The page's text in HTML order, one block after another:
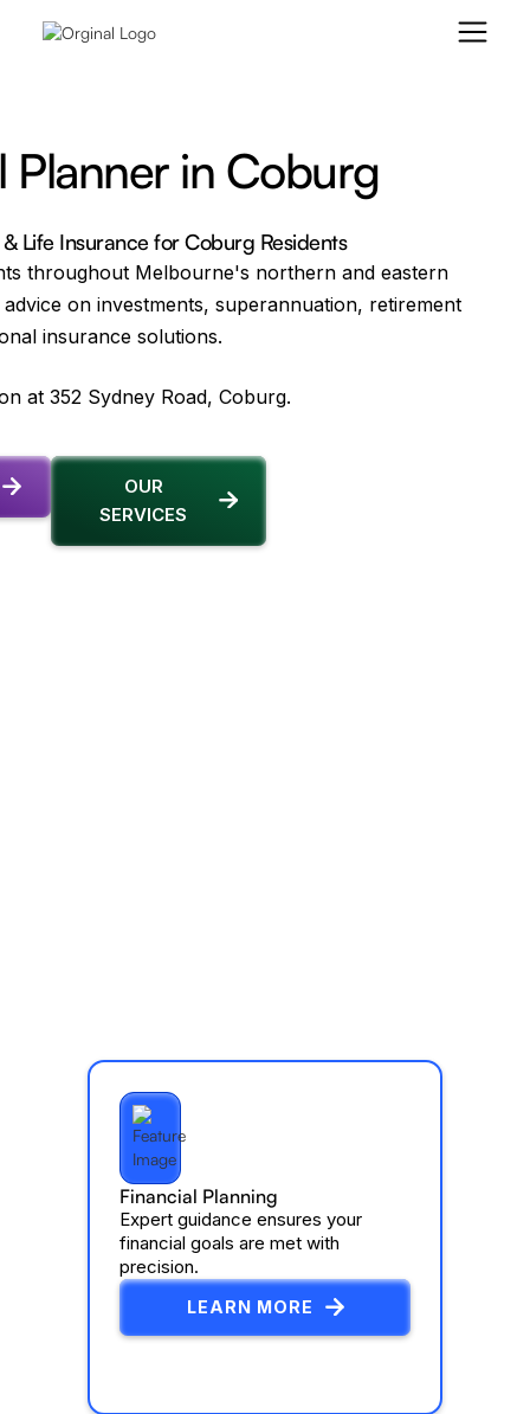
Planner in Coburg
Life Insurance for Coburg Residents
throughout Melbourne's northern and eastern
on investments, superannuation, retirement
insurance solutions.
at 352 Sydney Road, Coburg.
OUR
SERVICES
Financial Planning
Expert guidance ensures your
financial goals are met with
precision.
LEARN MORE